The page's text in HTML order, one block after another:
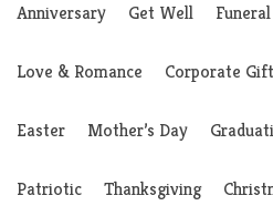
Anniversary Get Well
Love & Romance Corporate
Easter Mother’s Day
Patriotic Thanksgiving